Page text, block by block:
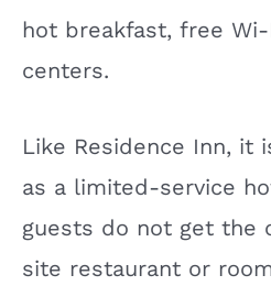
hot breakfast, free
centers.
Like Residence Inn, it
as a limited-service
guests do not get the
site restaurant or